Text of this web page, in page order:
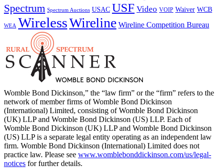
Spectrum Spectrum Auctions USAC USF Video VOIP Waiver WCB
WEA WirelessWireline Wireline Competition Bureau
Womble Bond Dickinson,” the “law firm” or the “firm” refers to the
network of member firms of Womble Bond Dickinson
(International) Limited, consisting of Womble Bond Dickinson
(UK) LLP and Womble Bond Dickinson (US) LLP. Each of
Womble Bond Dickinson (UK) LLP and Womble Bond Dickinson
(US) LLP is a separate legal entity operating as an independent law
firm. Womble Bond Dickinson (International) Limited does not
practice law. Please see www.womblebonddickinson.com/us/legal-
notices for further details.